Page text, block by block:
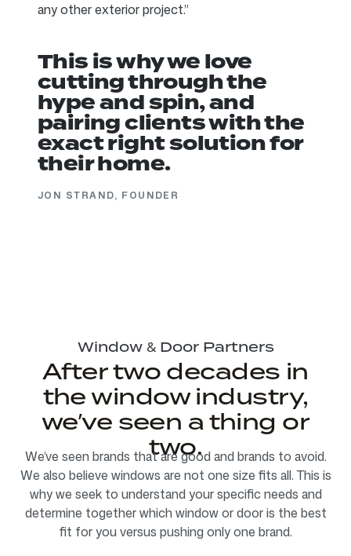
any other exterior project.”
This is why we love
cutting through the
hype and spin, and
pairing clients with the
exact right solution for
their home.
JON STRAND, FOUNDER
Window & Door Partners
After two decades in
the window industry,
we’ve seen a thing or
two.
We’ve seen brands that are good and brands to avoid.
We also believe windows are not one size fits all. This is
why we seek to understand your specific needs and
determine together which window or door is the best
fit for you versus pushing only one brand.